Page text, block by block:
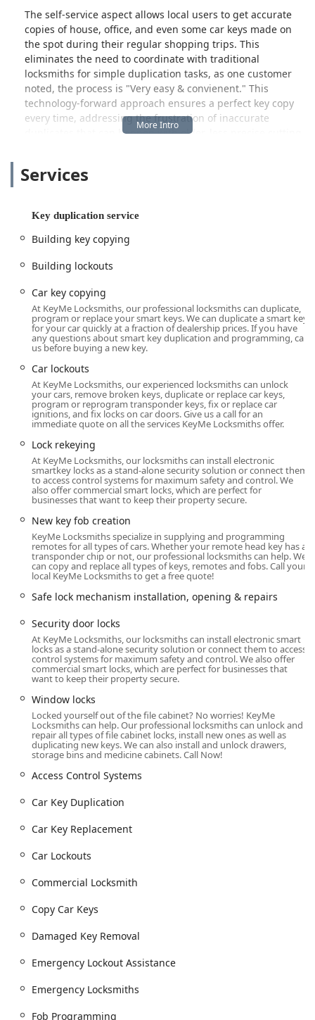
The self-service aspect allows local users to get accurate
copies of house, office, and even some car keys made on
the spot during their regular shopping trips. This
eliminates the need to coordinate with traditional
locksmiths for simple duplication tasks, as one customer
noted, the process is "Very easy & convienent." This
technology-forward approach ensures a perfect key copy
every time, addressing the frustration of inaccurate
duplicates that can happen with older, less precise cutting
However, the scope of KeyMe Locksmiths extends far
security demands expert, human intervention, they
These professionals are ready to travel directly to your
This critical service is what separates a quick-fix kiosk from
a full-service security provider, covering everything from
emergency lockouts to the installation of sophisticated
commercial access control systems.
Whether you are facing the immediate panic of a locked-
out vehicle, require complex transponder key
programming, or are planning a security overhaul for your
residential or commercial property, KeyMe Locksmiths
offers a reliable, timely, and professional solution. The
dual approach ensures local residents have both the
convenience for everyday key needs and the peace of mind
knowing that a licensed professional can be dispatched for
any serious security challenge.
Location and Accessibility in Oak Lawn, IL
The key duplication service is conveniently located right in
the heart of the Oak Lawn community, providing easy
access for local residents who are out running errands.
The precise placement of the advanced key duplication
kiosk makes it a quick stop for most common key-related
needs in the 60453 ZIP code area.
This location provides a reliable spot for instantaneous key
copying. For any service requiring a hands-on locksmith—
such as emergency lockouts, complex installations, or safe
work—KeyMe operates a rapid-response mobile service.
location across Oak Lawn and surrounding Chicago
suburbs. This commitment to mobile service is key, as it
ensures that the full range of residential, commercial, and
automotive security solutions are brought directly to you,
situation. The central location provides a foundational hub
for a service network that extends across the area to assist
users quickly.
Comprehensive Locksmith Services Offered
security-related challenge for homes, businesses, and
vehicles in the Illinois region. Their comprehensive list of
duplication and specialized mobile locksmith expertise.
response for car lockouts, home lockouts (including
door lock and building lockouts), and commercial
property access emergencies.
Residential Locksmith Services:
Services
Key duplication service
Building key copying
Building lockouts
Car key copying
At KeyMe Locksmiths, our professional locksmiths can duplicate,
program or replace your smart keys. We can duplicate a smart key
for your car quickly at a fraction of dealership prices. If you have
any questions about smart key duplication and programming, call
us before buying a new key.
Car lockouts
At KeyMe Locksmiths, our experienced locksmiths can unlock
your cars, remove broken keys, duplicate or replace car keys,
program or reprogram transponder keys, fix or replace car
ignitions, and fix locks on car doors. Give us a call for an
immediate quote on all the services KeyMe Locksmiths offer.
Lock rekeying
At KeyMe Locksmiths, our locksmiths can install electronic
smartkey locks as a stand-alone security solution or connect them
to access control systems for maximum safety and control. We
also offer commercial smart locks, which are perfect for
businesses that want to keep their property secure.
New key fob creation
KeyMe Locksmiths specialize in supplying and programming
remotes for all types of cars. Whether your remote head key has a
transponder chip or not, our professional locksmiths can help. We
can copy and replace all types of keys, remotes and fobs. Call your
local KeyMe Locksmiths to get a free quote!
Safe lock mechanism installation, opening & repairs
Security door locks
At KeyMe Locksmiths, our locksmiths can install electronic smart
locks as a stand-alone security solution or connect them to access
control systems for maximum safety and control. We also offer
commercial smart locks, which are perfect for businesses that
want to keep their property secure.
Window locks
Locked yourself out of the file cabinet? No worries! KeyMe
Locksmiths can help. Our professional locksmiths can unlock and
repair all types of file cabinet locks, install new ones as well as
duplicating new keys. We can also install and unlock drawers,
storage bins and medicine cabinets. Call Now!
Access Control Systems
Car Key Duplication
Car Key Replacement
Car Lockouts
Commercial Locksmith
Copy Car Keys
Damaged Key Removal
Emergency Lockout Assistance
Emergency Locksmiths
Fob Programming